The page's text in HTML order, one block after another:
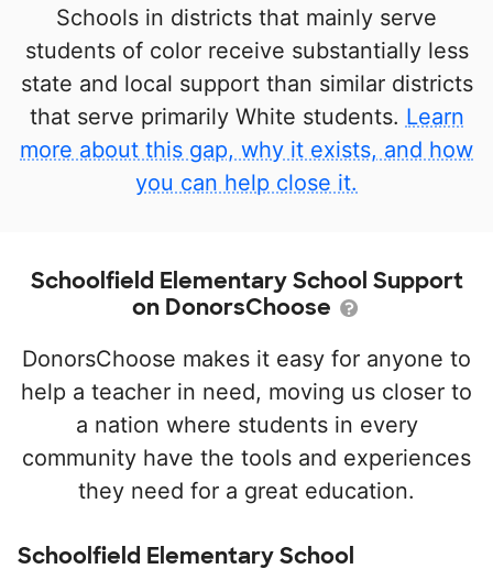
Schools in districts that mainly serve
students of color receive substantially less
state and local support than similar districts
that serve primarily White students. Learn
more about this gap, why it exists, and how
you can help close it.
Schoolfield Elementary School Support
on DonorsChoose
DonorsChoose makes it easy for anyone to
help a teacher in need, moving us closer to
a nation where students in every
community have the tools and experiences
they need for a great education.
Schoolfield Elementary School